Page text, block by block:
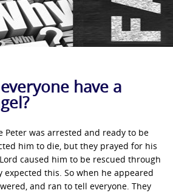
have a
Peter was arrested and ready to be
him to die, but they prayed for his
caused him to be rescued through
expected this. So when he appeared
and ran to tell everyone. They